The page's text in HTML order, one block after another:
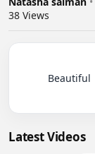
38 Views
Latest Videos